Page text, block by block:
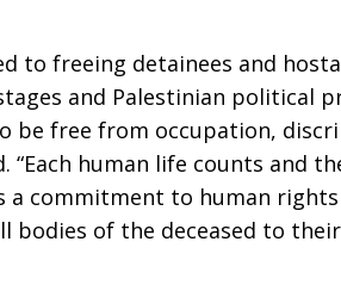
to freeing detainees and
and Palestinian political
be free from occupation,
“Each human life counts and
a commitment to human rights
bodies of the deceased to